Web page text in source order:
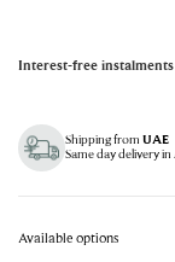
Interest-free instalments
Shipping fromUAE
Same day delivery in
Available options